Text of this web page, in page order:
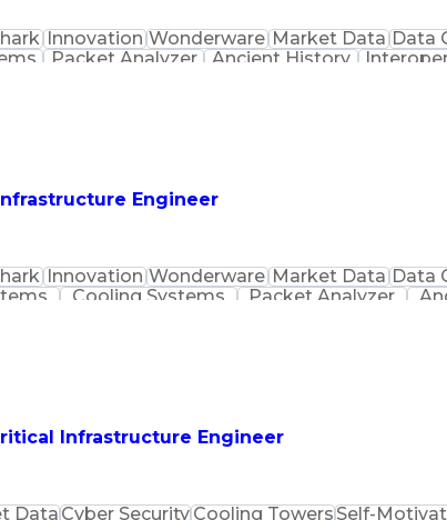
Innovation Wonderware Market Data Data
Packet Analyzer Ancient History
Engineer
Innovation Wonderware Market Data Data
Cooling Systems Packet Analyzer
Infrastructure Engineer
DataCyber SecurityCooling TowersSelf-